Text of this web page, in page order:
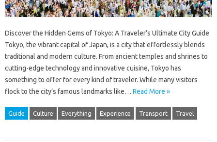
Discover the Hidden Gems of Tokyo: A Traveler’s Ultimate City Guide
Tokyo, the vibrant capital of Japan, is a city that effortlessly blends
traditional and modern culture. From ancient temples and shrines to
cutting-edge technology and innovative cuisine, Tokyo has
something to offer for every kind of traveler. While many visitors
flock to the city’s famous landmarks like… Read More »
Guide Culture Everything Experience Transport Travel